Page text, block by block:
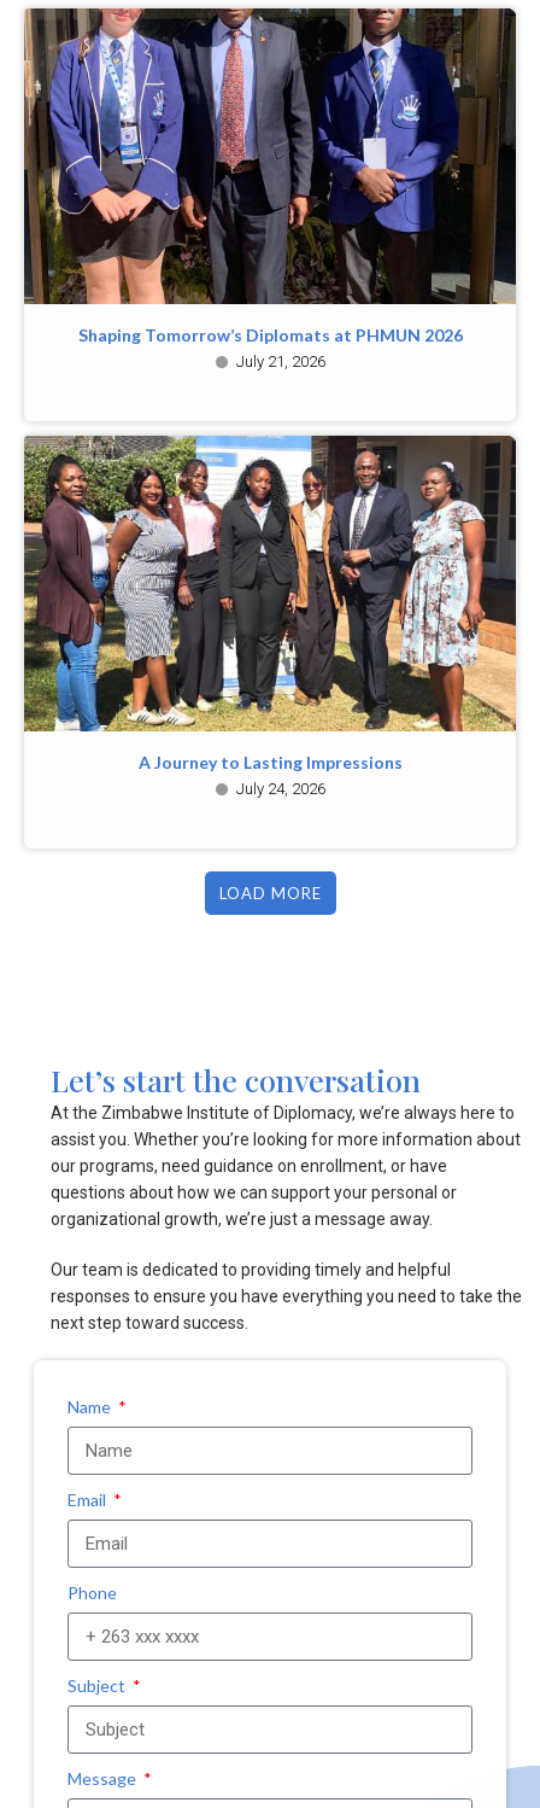
Shaping Tomorrow’s Diplomats at PHMUN 2026
July 21, 2026
A Journey to Lasting Impressions
July 24, 2026
LOAD MORE
Let’s start the conversation
At the Zimbabwe Institute of Diplomacy, we’re always here to
assist you. Whether you’re looking for more information about
our programs, need guidance on enrollment, or have
questions about how we can support your personal or
organizational growth, we’re just a message away.
Our team is dedicated to providing timely and helpful
responses to ensure you have everything you need to take the
next step toward success.
Name
Email
Phone
Subject
Message